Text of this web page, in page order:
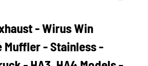
- Wirus Win
Muffler - Stainless -